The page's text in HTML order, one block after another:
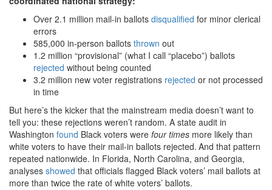
Over 2.1 million mail-in ballots disqualified for minor clerical
errors
585,000 in-person ballots thrown out
1.2 million “provisional” (what I call “placebo”) ballots
rejected without being counted
3.2 million new voter registrations rejected or not processed
in time
But here’s the kicker that the mainstream media doesn’t want to
tell you: these rejections weren’t random. A state audit in
Washington found Black voters were four times more likely than
white voters to have their mail-in ballots rejected. And that pattern
repeated nationwide. In Florida, North Carolina, and Georgia,
analyses showed that officials flagged Black voters’ mail ballots at
more than twice the rate of white voters’ ballots.